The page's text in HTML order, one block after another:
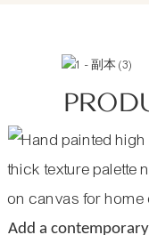
Add a